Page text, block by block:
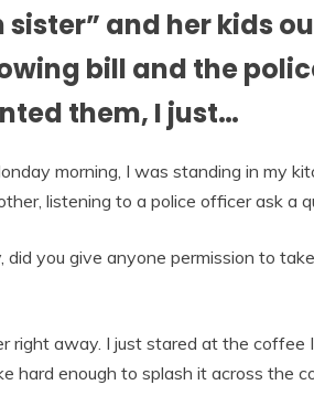
sister” and her kids
bill and the
them, I just…
morning, I was standing in my
listening to a police officer ask a
did you give anyone permission to
right away. I just stared at the
hard enough to splash it across the